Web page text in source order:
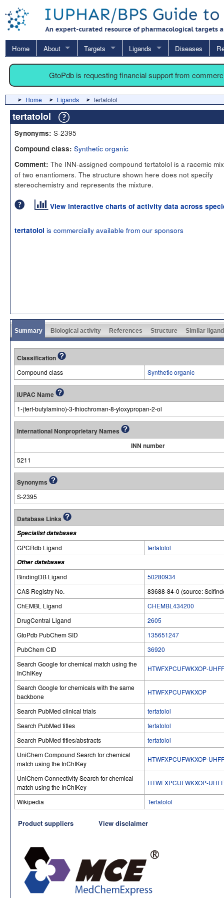
Home About Targets Ligands Diseases
GtoPdb is requesting financial support from
Home Ligands tertatolol
tertatolol
Synonyms: S-2395
Compound class: Synthetic organic
Comment: The INN-assigned compound tertatolol is a racemic
of two enantiomers. The structure shown here does not specify
stereochemistry and represents the mixture.
View interactive charts of activity data across
tertatolol is commercially available from our sponsors
Summary Biological activity References Structure Similar
Classification
Compound class Synthetic organic
IUPAC Name
1-(tert-butylamino)-3-thiochroman-8-yloxypropan-2-ol
International Nonproprietary Names
INN number
5211
Synonyms
S-2395
Database Links
Specialist databases
GPCRdb Ligand
tertatolol
Other databases
BindingDB Ligand
50280934
CAS Registry No.
83688-84-0 (source:
ChEMBL Ligand
CHEMBL434200
DrugCentral Ligand
2605
GtoPdb PubChem SID
135651247
PubChem CID
36920
Search Google for chemical match using the
InChIKey
HTWFXPCUFWKXOP-
Search Google for chemicals with the same
backbone
HTWFXPCUFWKXOP
Search PubMed clinical trials
tertatolol
Search PubMed titles
tertatolol
Search PubMed titles/abstracts
tertatolol
UniChem Compound Search for chemical
match using the InChIKey
HTWFXPCUFWKXOP-
UniChem Connectivity Search for chemical
match using the InChIKey
HTWFXPCUFWKXOP-
Wikipedia Tertatolol
Product suppliers View disclaimer